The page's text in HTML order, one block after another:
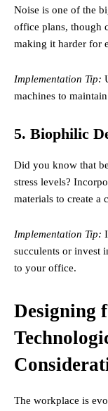
Noise is one of the
office plans, though
making it harder for
Implementation Tip:
machines to
5. Biophilic
Did you know that
stress levels?
materials to create a
Implementation Tip:
succulents or invest
to your office.
Designing
The workplace is